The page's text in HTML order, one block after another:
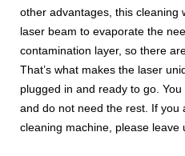
other advantages, this cleaning
laser beam to evaporate the
contamination layer, so there
That’s what makes the laser
plugged in and ready to go.
and do not need the rest. If you
cleaning machine, please leave